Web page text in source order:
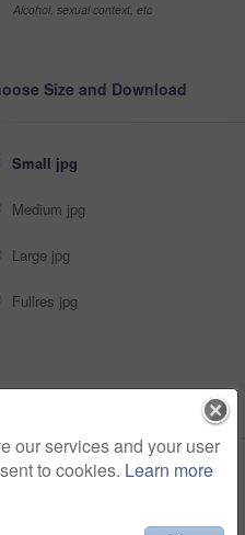
Alcohol, sexual context, etc
Size and Download
Small jpg
Medium jpg
Large jpg
Fullres jpg
our services and your user
to cookies. Learn more